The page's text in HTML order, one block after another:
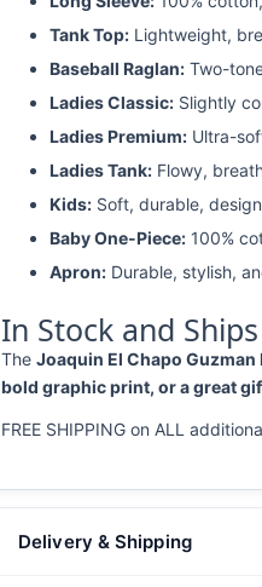
Tank Top: Lightweight,
Baseball Raglan: Two-
Ladies Classic: Slightly
Ladies Premium: Ultra-
Ladies Tank: Flowy,
Kids: Soft, durable,
Baby One-Piece: 100%
Apron: Durable, stylish,
In Stock and
The Joaquin El Chapo
bold graphic print, or a great
FREE SHIPPING on ALL
Delivery & Shipping